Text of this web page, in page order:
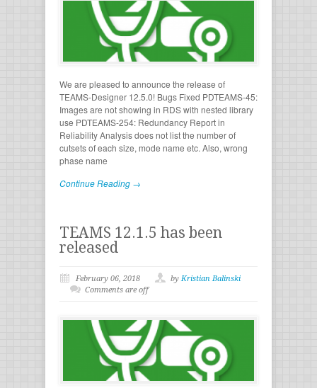
We are pleased to announce the release of
TEAMS-Designer 12.5.0! Bugs Fixed PDTEAMS-45:
Images are not showing in RDS with nested library
use PDTEAMS-254: Redundancy Report in
Reliability Analysis does not list the number of
cutsets of each size, mode name etc. Also, wrong
phase name
Continue Reading →
TEAMS 12.1.5 has been
released
February 06, 2018 by Kristian Balinski
Comments are off